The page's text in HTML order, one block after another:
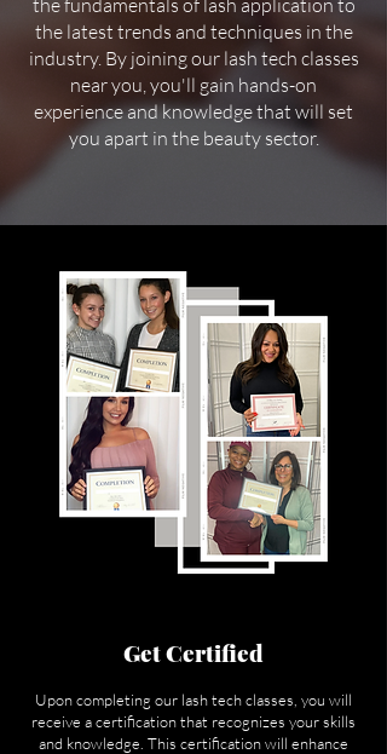
the fundamentals of lash application to
the latest trends and techniques in the
industry. By joining our lash tech classes
near you, you'll gain hands-on
experience and knowledge that will set
you apart in the beauty sector.
Get Certified
Upon completing our lash tech classes, you will
receive a certification that recognizes your skills
and knowledge. This certification will enhance